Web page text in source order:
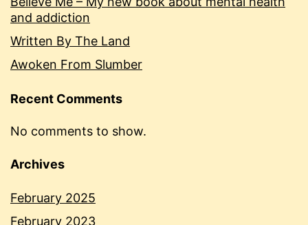
and addiction
Written By The Land
Awoken From Slumber
Recent Comments
No comments to show.
Archives
February 2025
February 2023